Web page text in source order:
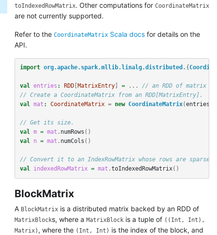
toIndexedRowMatrix. Other computations for CoordinateMatrix
are not currently supported.
Refer to the CoordinateMatrix Scala docs for details on the
API.
import org.apache.spark.mllib.linalg.distributed. {
val entries : RDD[ MatrixEntry] = ...
// an RDD of matrix
// Create a CoordinateMatrix from an RDD[MatrixEntry].
val mat : CoordinateMatrix = new CoordinateMatrix(entries
// Get its size.
val m = mat . numRows ()
val
n = mat . numCols ()
// Convert it to an IndexRowMatrix whose rows are sparse
val
indexedRowMatrix = mat .toIndexedRowMatrix()
BlockMatrix
A BlockMatrix is a distributed matrix backed by an RDD of
MatrixBlocks, where a MatrixBlock is a tuple of ((Int, Int),
Matrix) , where the (Int, Int) is the index of the block, and